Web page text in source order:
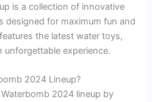
is a collection of innovative
designed for maximum fun and
the latest water toys,
unforgettable experience.
2024 Lineup?
2024 lineup by